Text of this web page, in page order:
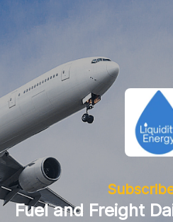
Fuel and Freight